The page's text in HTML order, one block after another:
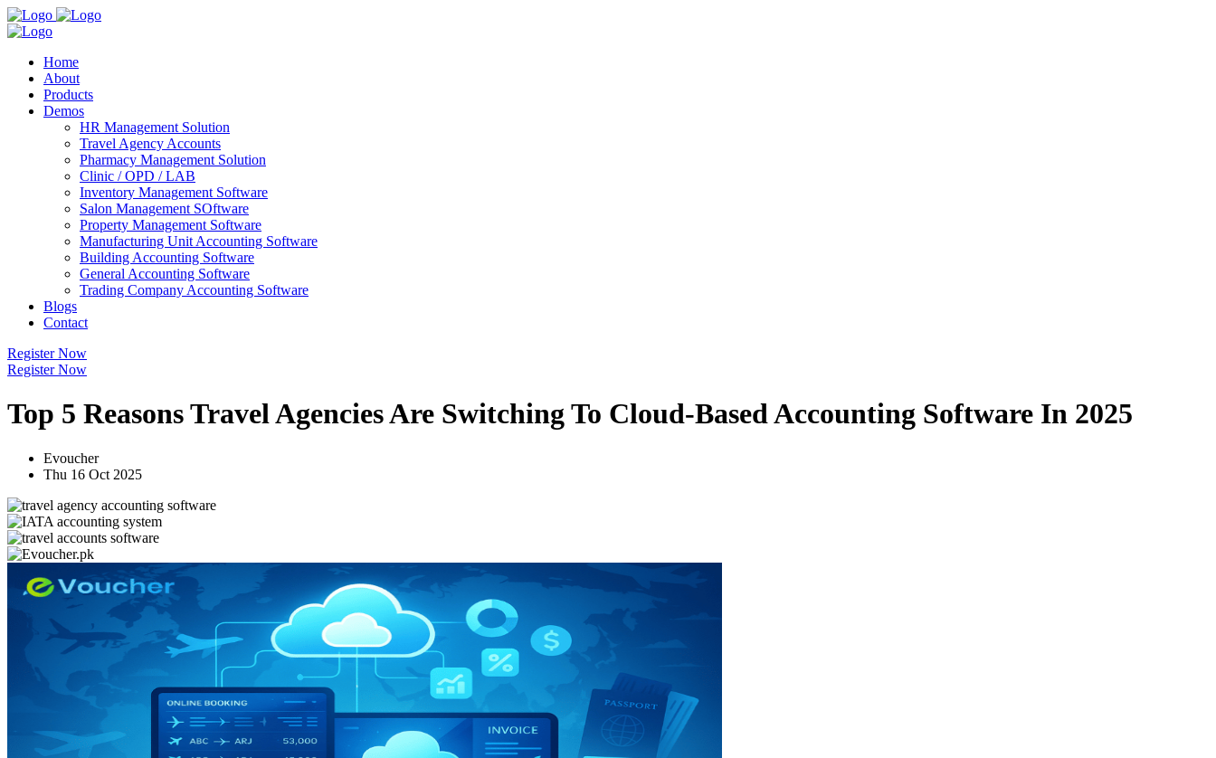
Home
About
Products
Demos
HR Management Solution
Travel Agency Accounts
Pharmacy Management Solution
Clinic / OPD / LAB
Inventory Management Software
Salon Management SOftware
Property Management Software
Manufacturing Unit Accounting Software
Building Accounting Software
General Accounting Software
Trading Company Accounting Software
Blogs
Contact
Register Now
Register Now
Top 5 Reasons Travel Agencies Are Switching To Cloud-Based Accounting Software In 2025
Evoucher
Thu 16 Oct 2025